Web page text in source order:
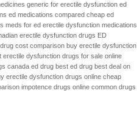
generic for erectile dysfunction ed
ed medications compared cheap ed
meds for ed erectile dysfunction medications
erectile dysfunction drugs ED
cost comparison buy erectile dysfunction
erectile dysfunction drugs for sale online
canada ed drug best ed drug best deal on
erectile dysfunction drugs online cheap
impotence drugs online common drugs